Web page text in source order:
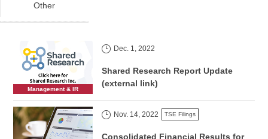
Other
Management & IR
Dec. 1, 2022
Shared Research Report Update
(external link)
Nov. 14, 2022 TSE Filings
Consolidated Financial Results for